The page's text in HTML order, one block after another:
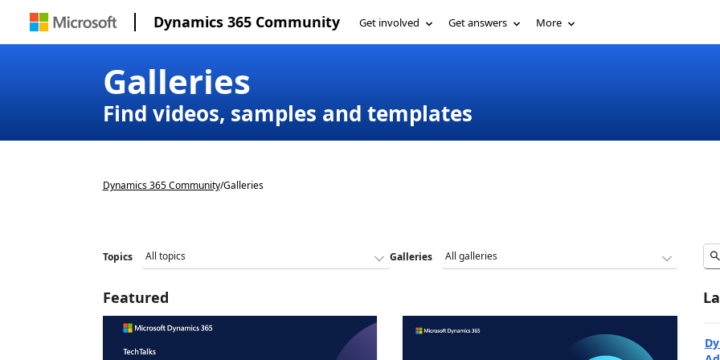
Dynamics 365 Community Get involved Get answers More
Galleries
Find videos, samples and templates
Dynamics 365 Community/Galleries
Topics Galleries
Featured